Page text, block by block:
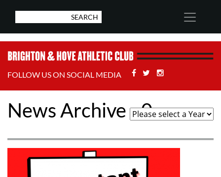
FOLLOW US ON SOCIAL MEDIA Facebook
Twitter
News Archive - 0